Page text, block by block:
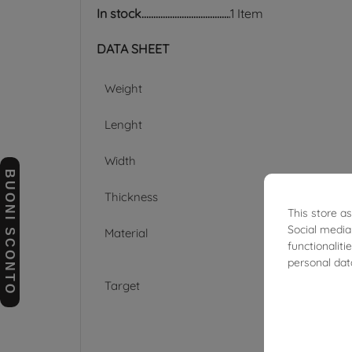
In stock
1 Item
DATA SHEET
Weight
Lenght
Width
Thickness
Material
Target
BUONI SCONTO
This store
Social
personal